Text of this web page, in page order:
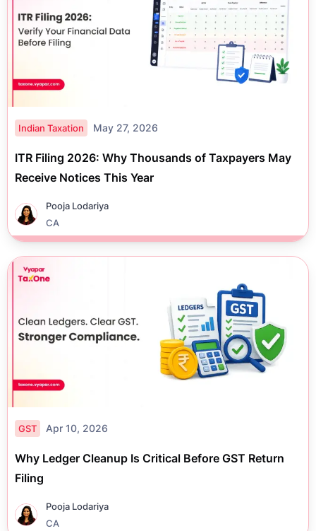
Indian Taxation May 27, 2026
ITR Filing 2026: Why Thousands of Taxpayers May
Receive Notices This Year
Pooja Lodariya
CA
GST Apr 10, 2026
Why Ledger Cleanup Is Critical Before GST Return
Filing
Pooja Lodariya
CA